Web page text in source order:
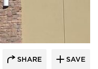
SHARE SAVE